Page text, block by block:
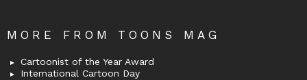
MORE FROM TOONS MAG
Cartoonist of the Year Award
International Cartoon Day